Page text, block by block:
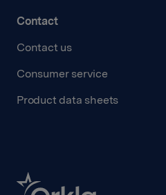
Contact
Contact us
Consumer service
Product data sheets